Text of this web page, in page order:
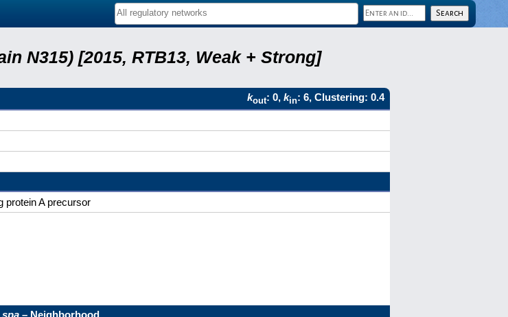
N315) [2015, RTB13, Weak + Strong]
kout: 0, kin: 6, Clustering: 0.4
protein A precursor
spa – Neighborhood